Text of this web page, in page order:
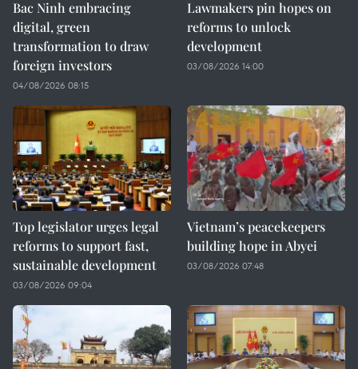
Bac Ninh embracing
digital, green
transformation to draw
foreign investors
04/08/2026 08:15
Lawmakers pin hopes on
reforms to unlock
development
03/08/2026 14:00
Top legislator urges legal
reforms to support fast,
sustainable development
03/08/2026 09:04
Vietnam’s peacekeepers
building hope in Abyei
03/08/2026 07:48